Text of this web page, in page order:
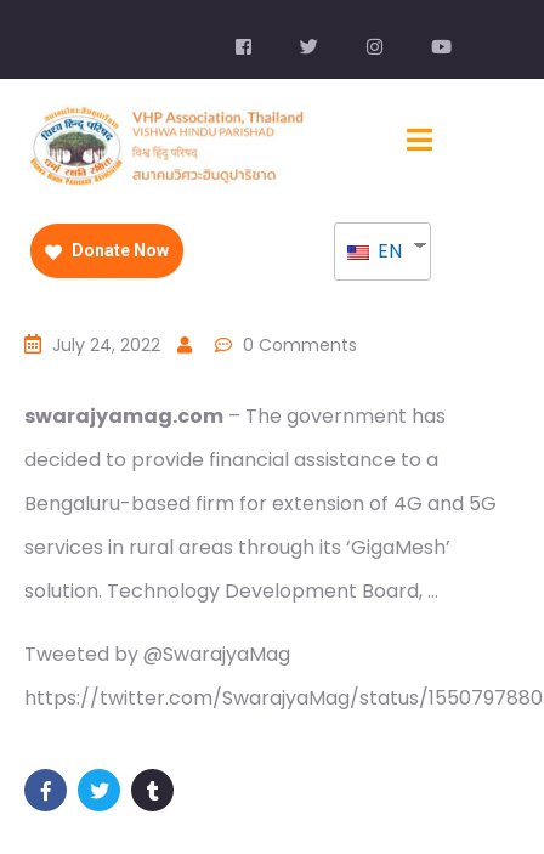
Donate Now EN
July 24, 2022 0 Comments
swarajyamag.com – The government has
decided to provide financial assistance to a
Bengaluru-based firm for extension of 4G and 5G
services in rural areas through its ‘GigaMesh’
solution. Technology Development Board, …
Tweeted by @SwarajyaMag
https://twitter.com/SwarajyaMag/status/